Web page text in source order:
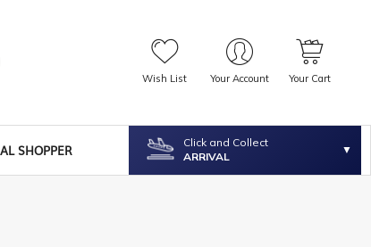
Wish List Your Account Your Cart
SHOPPER
Click and Collect
ARRIVAL